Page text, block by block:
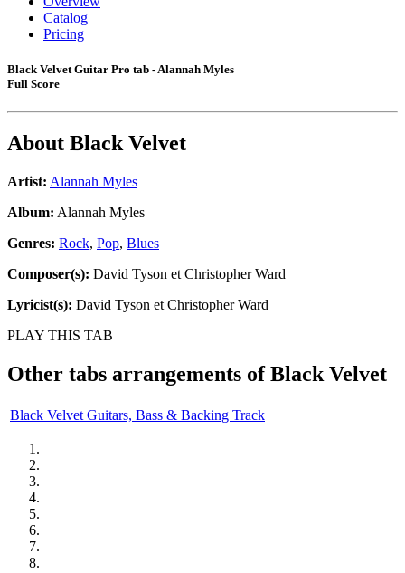
Catalog
Pricing
Black Velvet Guitar Pro tab - Alannah Myles
Full Score
About Black Velvet
Artist: Alannah Myles
Album: Alannah Myles
Genres: Rock, Pop, Blues
Composer(s): David Tyson et Christopher Ward
Lyricist(s): David Tyson et Christopher Ward
PLAY THIS TAB
Other tabs arrangements ofBlack Velvet
Black Velvet Guitars, Bass & Backing Track